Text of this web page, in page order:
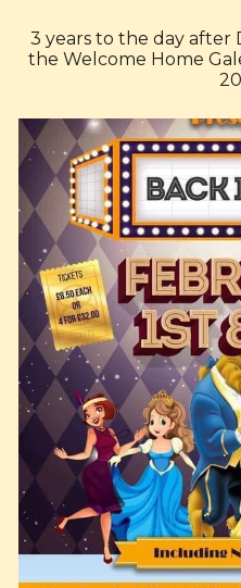
3 years to the day after
the Welcome Home